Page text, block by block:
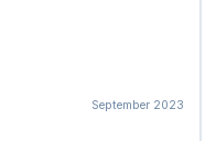
September 2023